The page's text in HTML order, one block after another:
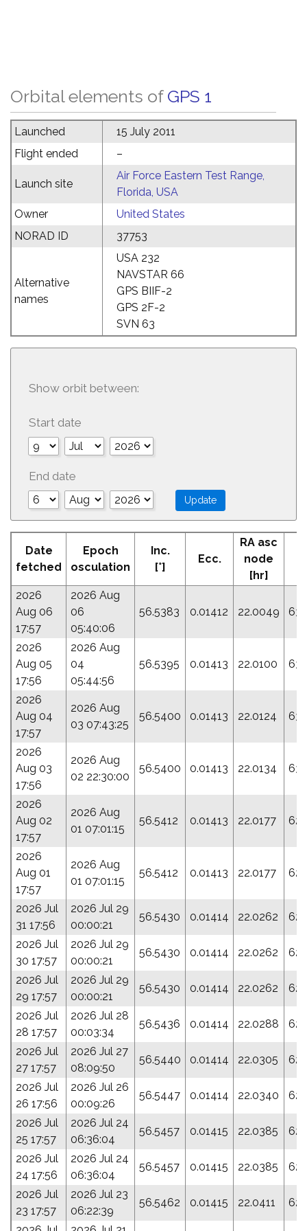
Orbital elements of GPS 1
Launched
15 July 2011
Flight ended
–
Launch site
Air Force Eastern Test Range,
Florida, USA
Owner
United States
NORAD ID
37753
Alternative
names
USA 232
NAVSTAR 66
GPS BIIF-2
GPS 2F-2
SVN 63
Show orbit between:
Start date
End date
Date
fetched
Epoch
osculation
Inc.
[°]
Ecc.
RA asc
node
[hr]
2026
Aug 06
17:57
2026 Aug
06
05:40:06
56.5383 0.01412 22.0049
2026
Aug 05
17:56
2026 Aug
04
05:44:56
56.5395 0.01413 22.0100
2026
Aug 04
17:57
2026 Aug
03 07:43:25
56.5400 0.01413 22.0124
2026
Aug 03
17:56
2026 Aug
02 22:30:00
56.5400 0.01413 22.0134
2026
Aug 02
17:57
2026 Aug
01 07:01:15
56.5412 0.01413 22.0177
2026
Aug 01
17:57
2026 Aug
01 07:01:15
56.5412 0.01413 22.0177
2026 Jul
31 17:56
2026 Jul 29
00:00:21
56.5430 0.01414 22.0262
2026 Jul
30 17:57
2026 Jul 29
00:00:21
56.5430 0.01414 22.0262
2026 Jul
29 17:57
2026 Jul 29
00:00:21
56.5430 0.01414 22.0262
2026 Jul
28 17:57
2026 Jul 28
00:03:34
56.5436 0.01414 22.0288
2026 Jul
27 17:57
2026 Jul 27
08:09:50
56.5440 0.01414 22.0305
2026 Jul
26 17:56
2026 Jul 26
00:09:26
56.5447 0.01414 22.0340
2026 Jul
25 17:57
2026 Jul 24
06:36:04
56.5457 0.01415 22.0385
2026 Jul
24 17:56
2026 Jul 24
06:36:04
56.5457 0.01415 22.0385
2026 Jul
23 17:57
2026 Jul 23
06:22:39
56.5462 0.01415 22.0411